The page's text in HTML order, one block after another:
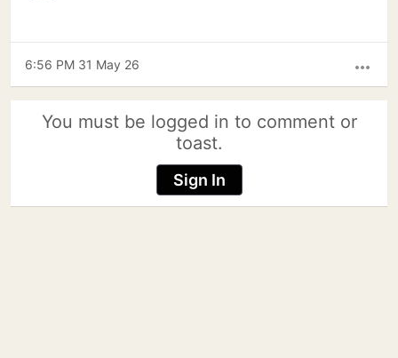
more_horiz
6:56 PM 31 May 26
You must be logged in to comment or
toast.
Sign In